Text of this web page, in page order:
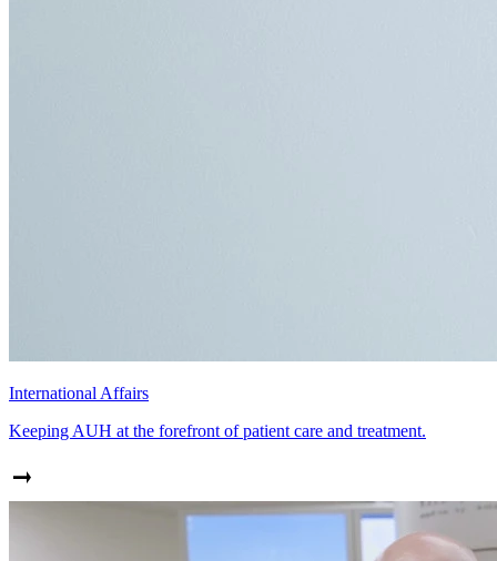
International Affairs
Keeping AUH at the forefront of patient care and treatment.